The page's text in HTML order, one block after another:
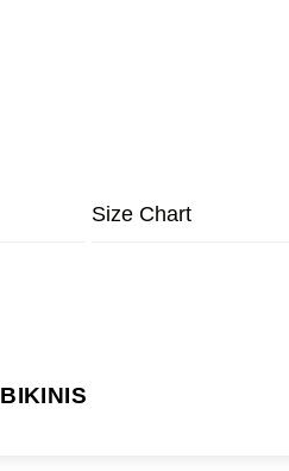
Size Chart
BIKINIS